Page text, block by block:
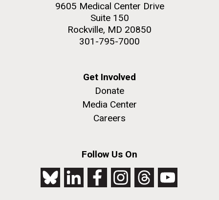
9605 Medical Center Drive
Suite 150
Rockville, MD 20850
301-795-7000
Get Involved
Donate
Media Center
Careers
Follow Us On